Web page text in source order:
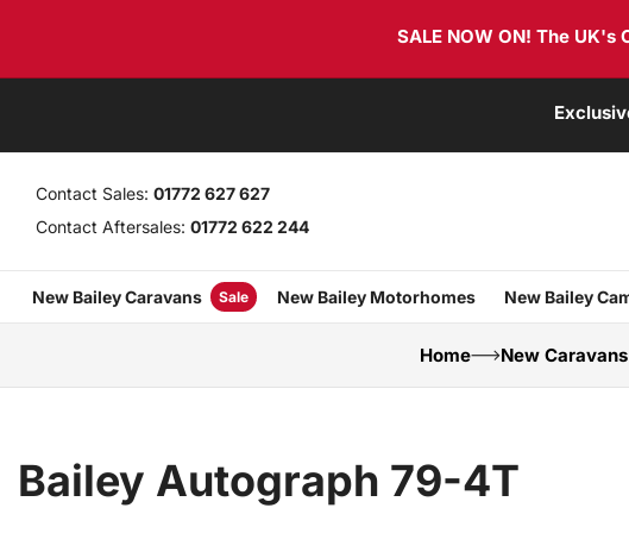
SALE NOW ON! The
to
Contact Sales: 01772 627 627
Contact Aftersales: 01772 622 244
New Bailey Caravans Sale New Bailey Motorhomes New Bailey
Home New
Bailey Autograph 79-4T